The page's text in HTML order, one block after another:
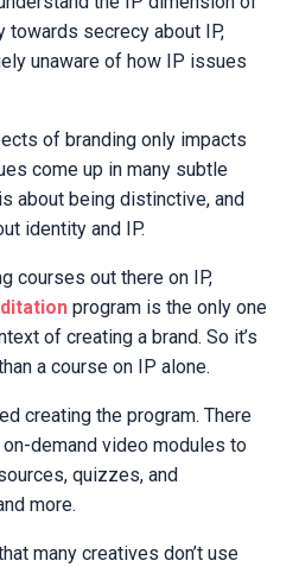
towards secrecy about IP,
unaware of how IP issues
of branding only impacts
come up in many subtle
about being distinctive, and
identity and IP.
courses out there on IP,
program is the only one
of creating a brand. So it’s
a course on IP alone.
creating the program. There
demand video modules to
quizzes, and
more.
many creatives don’t use